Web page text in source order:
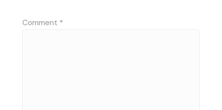
Comment *